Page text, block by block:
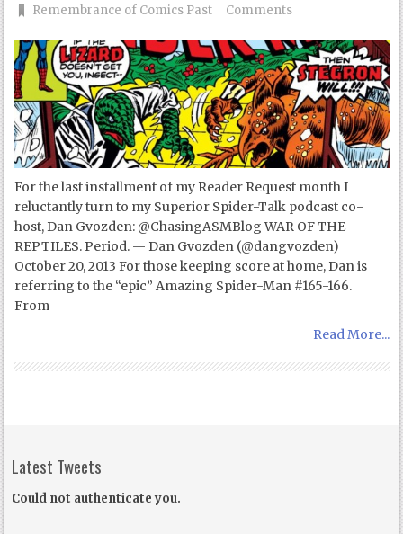
Remembrance of Comics Past
Comments
For the last installment of my Reader Request month I
reluctantly turn to my Superior Spider-Talk podcast co-
host, Dan Gvozden: @ChasingASMBlog WAR OF THE
REPTILES. Period. — Dan Gvozden (@dangvozden)
October 20, 2013 For those keeping score at home, Dan is
referring to the “epic” Amazing Spider-Man #165-166.
From
Read More...
Latest Tweets
Could not authenticate you.